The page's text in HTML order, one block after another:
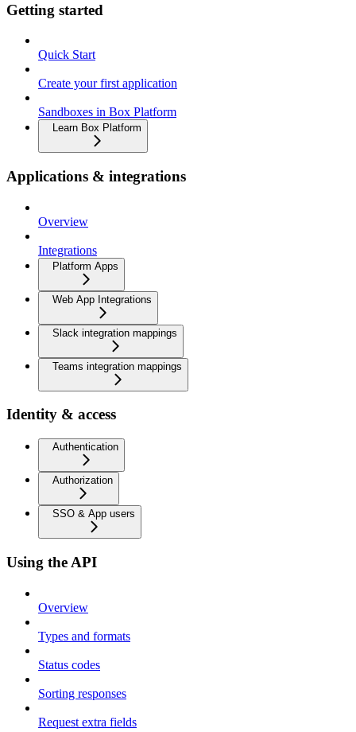
Getting started
Quick Start
Create your first application
Sandboxes in Box Platform
Learn Box Platform
Applications & integrations
Overview
Integrations
Platform Apps
Web App Integrations
Slack integration mappings
Teams integration mappings
Identity & access
Authentication
Authorization
SSO & App users
Using the API
Overview
Types and formats
Status codes
Sorting responses
Request extra fields